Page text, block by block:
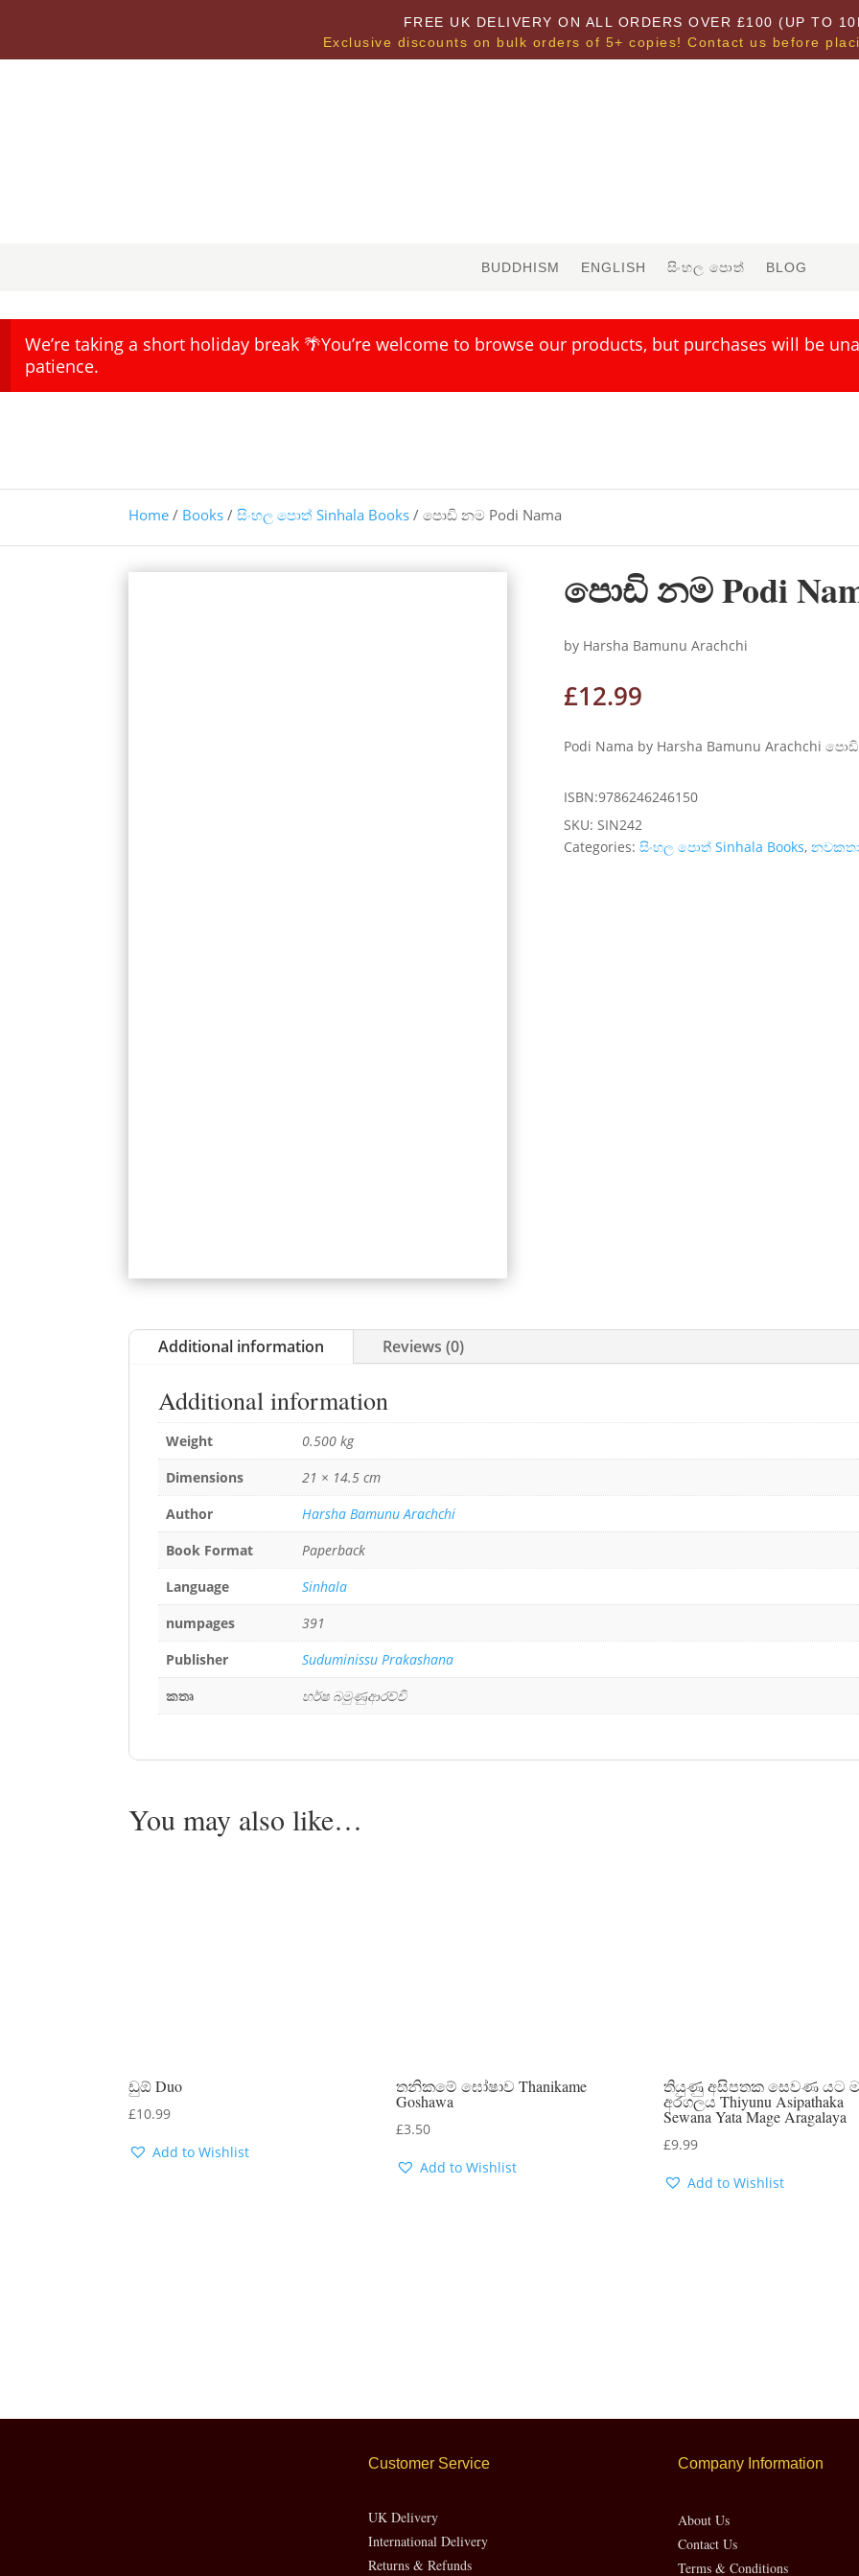
FREE UK DELIVERY ON ALL ORDERS OVER £100 (UP TO
Exclusive discounts on bulk orders of 5+ copies! Contact us before
BUDDHISM ENGLISH සිංහල පොත් BLOG
We’re taking a short holiday break 🌴You’re welcome to browse our products, but purchases will be
patience.
Home / Books /සිංහල පොත් Sinhala Books / පොඩි නම Podi Nama
පොඩි නම Podi
by Harsha Bamunu Arachchi
£12.99
Podi Nama by Harsha Bamunu Arachchi
ISBN:9786246246150
SKU:SIN242
Categories:සිංහල පොත් Sinhala Books,නවකතා
Additional information Reviews (0)
Additional information
Weight
0.500 kg
Dimensions
21 × 14.5 cm
Author
Harsha Bamunu Arachchi
Book Format
Paperback
Language
Sinhala
numpages
391
Publisher
Suduminissu Prakashana
කතෘ
හර්ෂ බමුණුආරච්චි
You may also like…
ඩුඕ Duo
£10.99
Add to Wishlist
තනිකමේ ඝෝෂාව Thanikame
Goshawa
£3.50
Add to Wishlist
තියුණු අසිපතක සෙවණ යට
අරගලය Thiyunu Asipathaka
Sewana Yata Mage Aragalaya
£9.99
Add to Wishlist
Customer Service
UK Delivery
International Delivery
Returns & Refunds
Company Information
About Us
Contact Us
Terms & Conditions